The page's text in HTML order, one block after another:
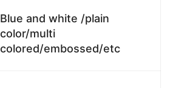
Blue and white /plain
color/multi
colored/embossed/etc